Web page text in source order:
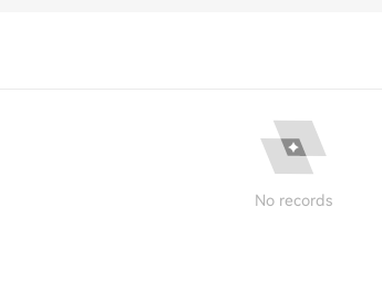
No records